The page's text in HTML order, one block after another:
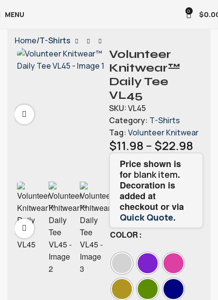
MENU 0 $
Home T-Shirts
Volunteer
Knitwear™
Daily Tee
VL45
SKU:VL45
Category: T-Shirts
Tag: Volunteer Knitwear
$11.98 – $22.98
Price shown is
for blank item.
Decoration is
added at
checkout or via
Quick Quote.
COLOR